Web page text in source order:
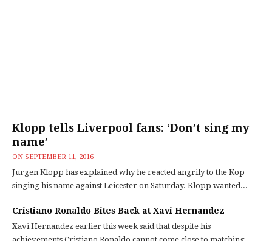
Klopp tells Liverpool fans: ‘Don’t sing my
name’
ON SEPTEMBER 11, 2016
Jurgen Klopp has explained why he reacted angrily to the Kop
singing his name against Leicester on Saturday. Klopp wanted...
Cristiano Ronaldo Bites Back at Xavi Hernandez
Xavi Hernandez earlier this week said that despite his